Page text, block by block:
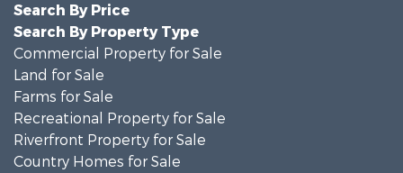
Search By Price
Search By Property Type
Commercial Property for Sale
Land for Sale
Farms for Sale
Recreational Property for Sale
Riverfront Property for Sale
Country Homes for Sale